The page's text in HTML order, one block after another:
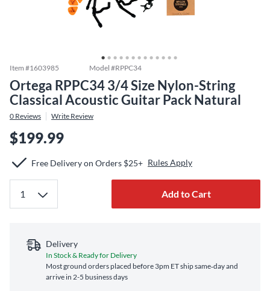
Item #1603985 Model #RPPC34
Ortega RPPC34 3/4 Size Nylon-String
Classical Acoustic Guitar Pack Natural
0 Reviews Write Review
$199.99
Free Delivery on Orders $25+ Rules Apply
Add to Cart
Delivery
In Stock & Ready for Delivery
Most ground orders placed before 3pm ET ship same‑day and
arrive in 2-5 business days